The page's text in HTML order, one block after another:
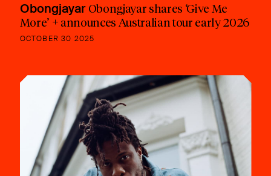
Obongjayar Obongjayar shares ‘Give Me
More’ + announces Australian tour early 2026
OCTOBER 30 2025